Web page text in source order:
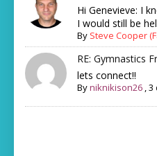
Hi Genevieve: I
I would still be
By Steve Cooper
RE: Gymnastics
lets connect!!
Byniknikison26 ,3